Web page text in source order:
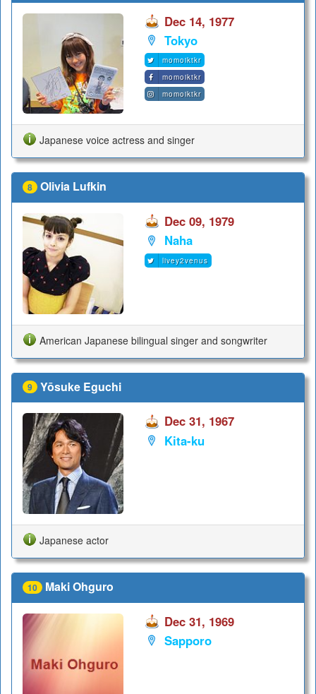
Dec 14, 1977
Tokyo
momoiktkr
momoiktkr
momoiktkr
Japanese voice actress and singer
8 Olivia Lufkin
Dec 09, 1979
Naha
livey2venus
American Japanese bilingual singer and songwriter
9 Yōsuke Eguchi
Dec 31, 1967
Kita-ku
Japanese actor
10 Maki Ohguro
Dec 31, 1969
Sapporo